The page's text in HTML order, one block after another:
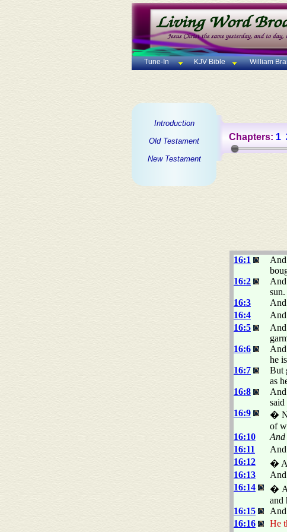
Tune-In KJV Bible William
Introduction
Old Testament
New Testament
Chapters: 1
16:1
16:2
sun.
16:3
16:4
16:5
16:6
he
16:7
But
as
16:8
16:9
�
of
16:10
And
16:11
And
16:12
�
16:13
16:14
�
and
16:15
16:16
He